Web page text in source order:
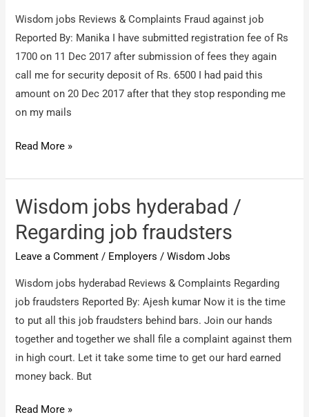
Wisdom jobs Reviews & Complaints Fraud against job
Reported By: Manika I have submitted registration fee of Rs
1700 on 11 Dec 2017 after submission of fees they again
call me for security deposit of Rs. 6500 I had paid this
amount on 20 Dec 2017 after that they stop responding me
on my mails
Wisdom
/
Fraud
job
Read More »
Wisdom jobs hyderabad /
Regarding job fraudsters
Leave a Comment / Employers /Wisdom Jobs
Wisdom jobs hyderabad Reviews & Complaints Regarding
job fraudsters Reported By: Ajesh kumar Now it is the time
to put all this job fraudsters behind bars. Join our hands
together and together we shall file a complaint against them
in high court. Let it take some time to get our hard earned
money back. But
Wisdom
Read More »